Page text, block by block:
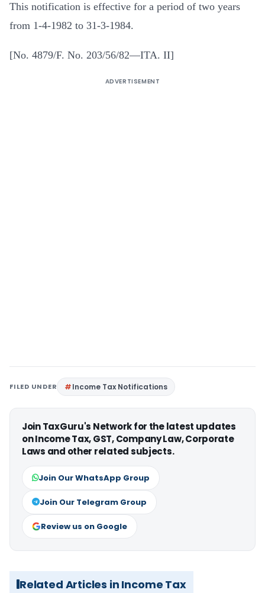
This notification is effective for a period of two years
from 1-4-1982 to 31-3-1984.
[No. 4879/F. No. 203/56/82—ITA. II]
ADVERTISEMENT
FILED UNDER Income Tax Notifications
Join TaxGuru's Network for the latest updates
on Income Tax, GST, Company Law, Corporate
Laws and other related subjects.
Join Our WhatsApp Group
Join Our Telegram Group
Review us on Google
Related Articles in Income Tax